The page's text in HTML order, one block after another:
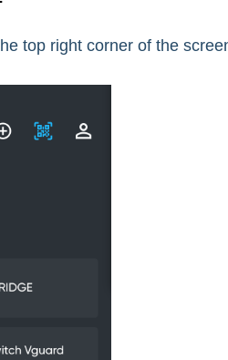
top right corner of the